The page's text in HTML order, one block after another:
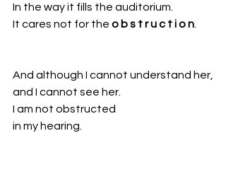
In the way it fills the auditorium.
It cares not for the o b s t r u c t i o n
And although I cannot understand her,
and I cannot see her.
I am not obstructed
in my hearing.